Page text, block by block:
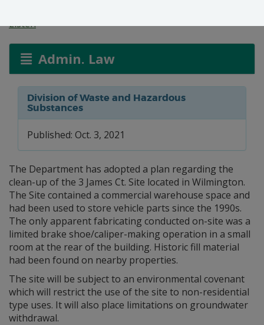
Listen
Admin. Law
Division of Waste and Hazardous
Substances
Published: Oct. 3, 2021
The Department has adopted a plan regarding the
clean-up of the 3 James Ct. Site located in Wilmington.
The Site contained a commercial warehouse space and
had been used to store vehicle parts since the 1990s.
The only apparent fabricating conducted on-site was a
limited brake shoe/caliper-making operation in a small
room at the rear of the building. Historic fill material
had been found on nearby properties.
The site will be subject to an environmental covenant
which will restrict the use of the site to non-residential
type uses. It will also place limitations on groundwater
withdrawal.